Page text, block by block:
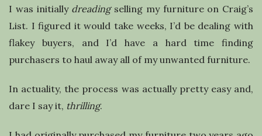
i
n
g
I was initially dreadingselling my furniture on Craig’s
List. I figured it would take weeks, I’d be dealing with
flakey buyers, and I’d have a hard time finding
purchasers to haul away all of my unwanted furniture.
In actuality, the process was actually pretty easy and,
dare I say it, thrilling.